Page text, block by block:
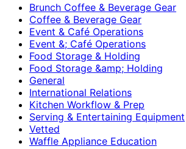
Brunch Coffee & Beverage Gear
Coffee & Beverage Gear
Event & Café Operations
Event &; Café Operations
Food Storage & Holding
Food Storage &amp; Holding
General
International Relations
Kitchen Workflow & Prep
Serving & Entertaining Equipment
Vetted
Waffle Appliance Education